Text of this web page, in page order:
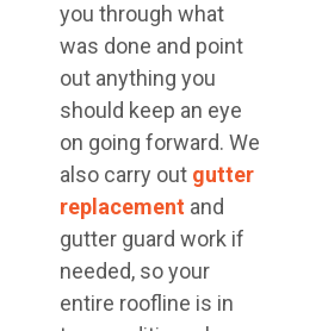
you through what
was done and point
out anything you
should keep an eye
on going forward. We
also carry out gutter
replacement and
gutter guard work if
needed, so your
entire roofline is in